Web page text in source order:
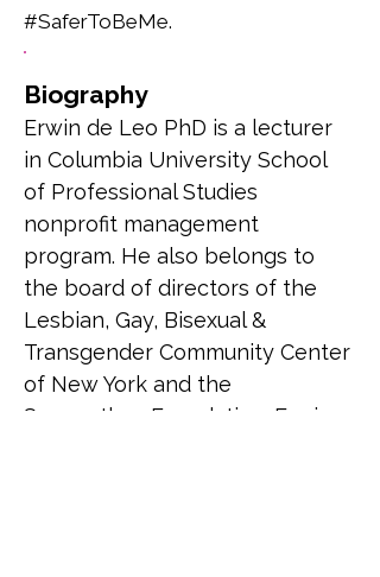
#SaferToBeMe.
Biography
Erwin de Leo PhD is a lecturer
in Columbia University School
of Professional Studies
nonprofit management
program. He also belongs to
the board of directors of the
Lesbian, Gay, Bisexual &
Transgender Community Center
of New York and the
Saamarthya Foundation. Erwin